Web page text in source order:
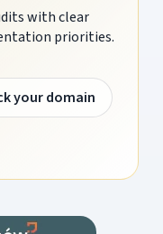
with clear
priorities.
your domain